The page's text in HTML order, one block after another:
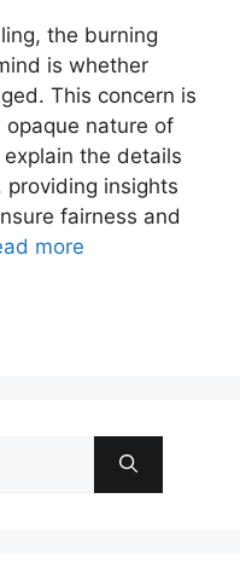
the burning
is whether
This concern is
nature of
the details
providing insights
fairness and
more